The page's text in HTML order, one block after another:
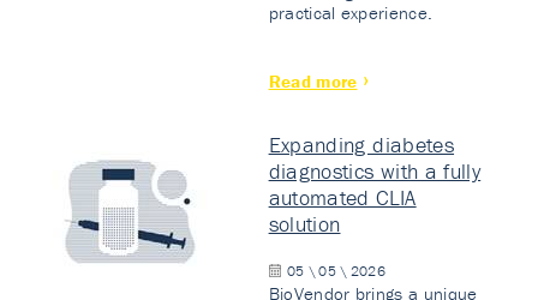
practical experience.
Read more
Expanding diabetes
diagnostics with a fully
automated CLIA
solution
05 \ 05 \ 2026
BioVendor brings a unique